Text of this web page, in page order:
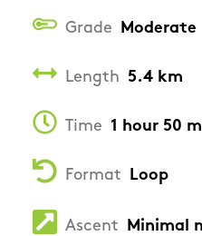
Grade Moderate
Length 5.4 km
Time 1 hour 50
Format Loop
Ascent Minimal